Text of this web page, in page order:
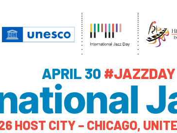
APRIL 30 #JAZZDAY
HOST CITY – CHICAGO,